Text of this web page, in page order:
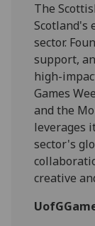
The
Scotland's
sector.
support,
high-
Games
and the
leverages
sector's
creative